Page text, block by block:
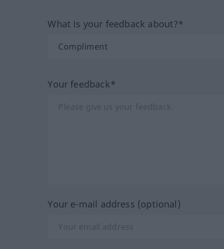
What is your feedback about?*
Your feedback*
Your e-mail address (optional)